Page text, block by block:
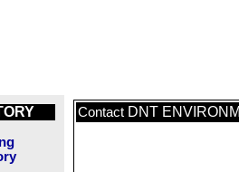
Contact DNT